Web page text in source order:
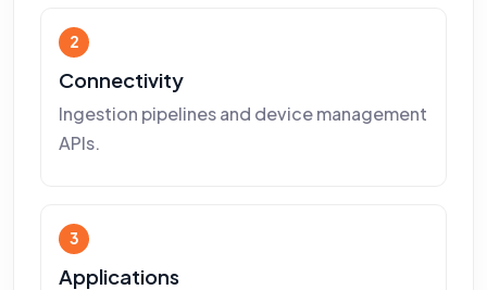
2
Connectivity
Ingestion pipelines and device management
APIs.
3
Applications